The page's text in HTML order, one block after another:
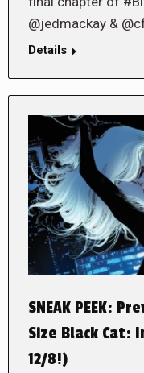
@jedmackay &
Details
SNEAK PEEK:
Size Black Cat:
12/8!)